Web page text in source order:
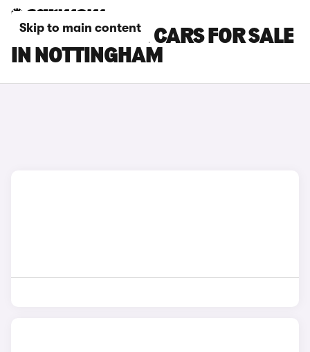
Skip to main content
HYUNDAI I20 N CARS FOR SALE
IN NOTTINGHAM